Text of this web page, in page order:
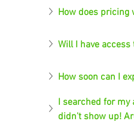
How does pricing
Will I have
How soon can I
I searched for my
didn't show up!